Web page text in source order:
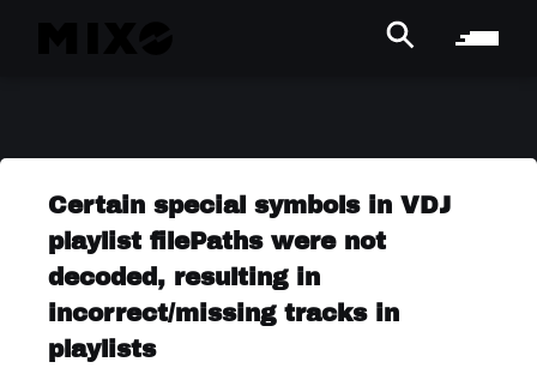
Certain special symbols in VDJ
playlist filePaths were not
decoded, resulting in
incorrect/missing tracks in
playlists